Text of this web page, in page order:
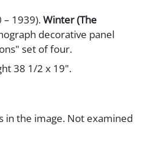
– 1939).Winter (The
decorative panel
set of four.
38 1/2 x 19".
in the image. Not examined